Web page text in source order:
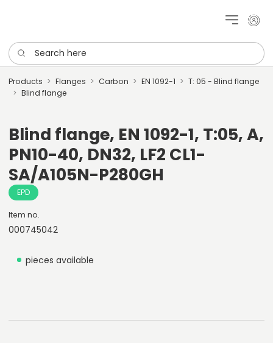
My
Search here
Products Flanges Carbon EN 1092-1
T: 05 - Blind flange
Blind flange
Blind flange, EN 1092-1, T:05, A,
PN10-40, DN32, LF2 CL1-
SA/A105N-P280GH
EPD
Item no.
000745042
pieces available